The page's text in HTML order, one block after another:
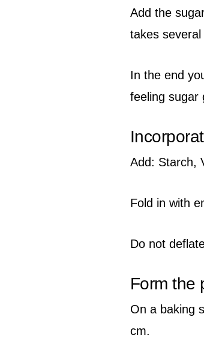
Add the
takes several
In the end
feeling sugar
Add: Starch,
Fold in with
Do not
Form the
On a baking
cm.